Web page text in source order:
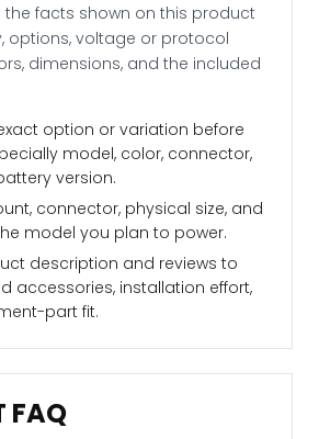
facts shown on this product
options, voltage or protocol
dimensions, and the included
option or variation before
model, color, connector,
version.
connector, physical size, and
model you plan to power.
description and reviews to
accessories, installation effort,
part fit.
FAQ